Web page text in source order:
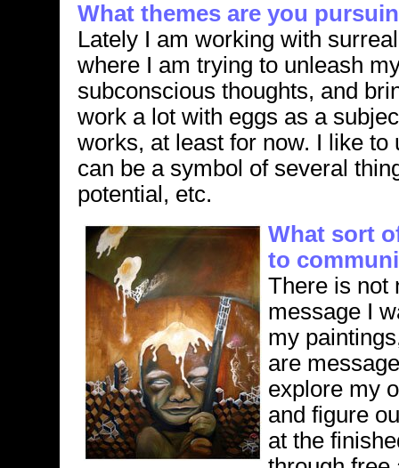
What themes are you
Lately I am working with
where I am trying to unleash
subconscious thoughts, and
work a lot with eggs as a
works, at least for now. I like to
can be a symbol of several
potential, etc.
What sort
to
There is not
message I
my
are
explore my
and figure
at the